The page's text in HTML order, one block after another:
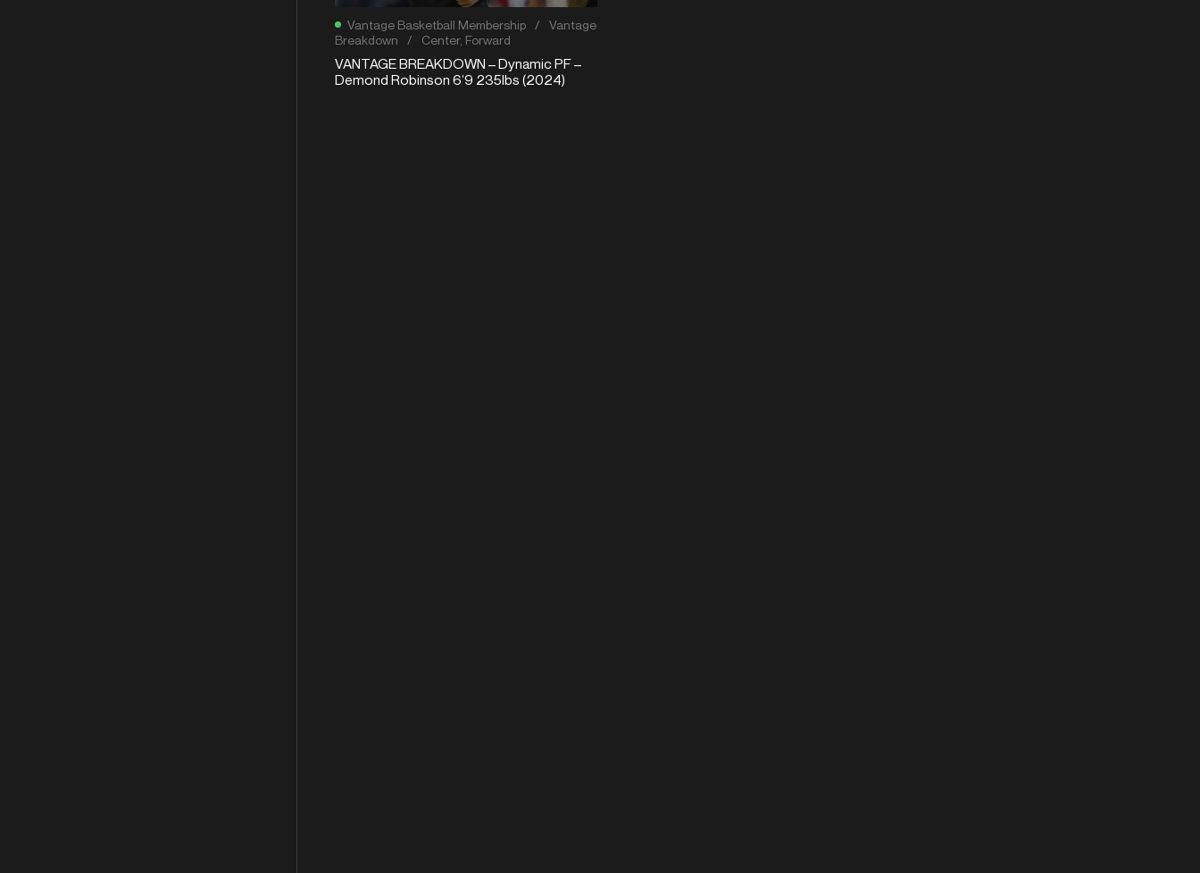
Vantage Basketball Membership /
Vantage
Breakdown
/ Center, Forward
VANTAGE BREAKDOWN – Dynamic PF –
Demond Robinson 6’9 235lbs (2024)